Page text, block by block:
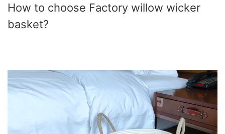
How to choose Factory willow wicker
basket?